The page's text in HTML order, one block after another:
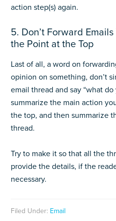
action step(s) again.
5. Don’t Forward
the Point at the Top
Last of all, a word on
opinion on something, don’t
email thread and say “what
summarize the main action
the top, and then summarize
thread.
Try to make it so that all the
provide the details, if the
necessary.
Filed Under: Email